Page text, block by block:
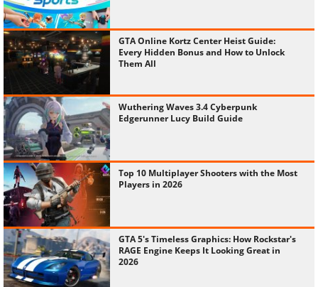
GTA Online Kortz Center Heist Guide:
Every Hidden Bonus and How to Unlock
Them All
Wuthering Waves 3.4 Cyberpunk
Edgerunner Lucy Build Guide
Top 10 Multiplayer Shooters with the Most
Players in 2026
GTA 5's Timeless Graphics: How Rockstar's
RAGE Engine Keeps It Looking Great in
2026